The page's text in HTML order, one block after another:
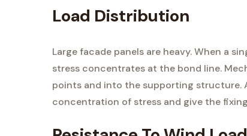
Load Distribution
Large facade panels are heavy. When a
stress concentrates at the bond line.
points and into the supporting structure.
concentration of stress and give the